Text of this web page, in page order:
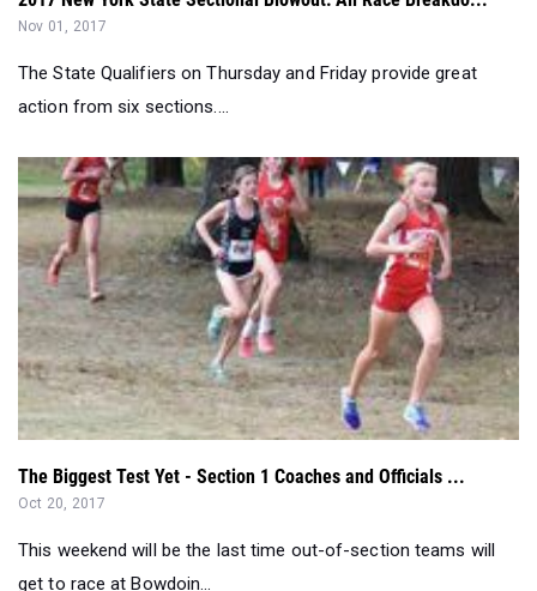
action from six sections....
The Biggest Test Yet - Section 1 Coaches and Officials ...
Oct 20, 2017
This weekend will be the last time out-of-section teams will
get to race at Bowdoin...